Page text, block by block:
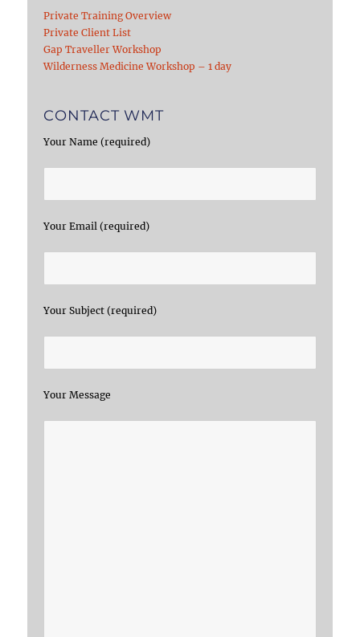
Private Training Overview
Private Client List
Gap Traveller Workshop
Wilderness Medicine Workshop – 1 day
CONTACT WMT
Your Name (required)
Your Email (required)
Your Subject (required)
Your Message